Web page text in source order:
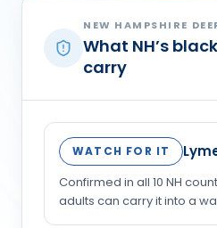
NEW HAMPSHIRE
What NH’s
carry
WATCH FOR IT
Confirmed in all 10 NH
adults can carry it into a